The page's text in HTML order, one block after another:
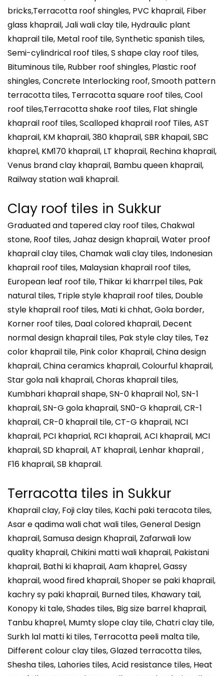
bricks,Terracotta roof shingles, PVC khaprail, Fiber
glass khaprail, Jali wali clay tile, Hydraulic plant
khaprail tile, Metal roof tile, Synthetic spanish tiles,
Semi-cylindrical roof tiles, S shape clay roof tiles,
Bituminous tile, Rubber roof shingles, Plastic roof
shingles, Concrete Interlocking roof, Smooth pattern
terracotta tiles, Terracotta square roof tiles, Cool
roof tiles,Terracotta shake roof tiles, Flat shingle
khaprail roof tiles, Scalloped khaprail roof Tiles, AST
khaprail, KM khaprail, 380 khaprail, SBR khapail, SBC
khaprel, KM170 khaprail, LT khaprail, Rechina khaprail,
Venus brand clay khaprail, Bambu queen khaprail,
Railway station wali khaprail.
Clay roof tiles in Sukkur
Graduated and tapered clay roof tiles, Chakwal
stone, Roof tiles, Jahaz design khaprail, Water proof
khaprail clay tiles, Chamak wali clay tiles, Indonesian
khaprail roof tiles, Malaysian khaprail roof tiles,
European leaf roof tile, Thikar ki kharrpel tiles, Pak
natural tiles, Triple style khaprail roof tiles, Double
style khaprail roof tiles, Mati ki chhat, Gola border,
Korner roof tiles, Daal colored khaprail, Decent
normal design khaprail tiles, Pak style clay tiles, Tez
color khaprail tile, Pink color Khaprail, China design
khaprail, China ceramics khaprail, Colourful khaprail,
Star gola nali khaprail, Choras khaprail tiles,
Kumbhari khaprail shape, SN-0 khaprail No1, SN-1
khaprail, SN-G gola khaprail, SN0-G khaprail, CR-1
khaprail, CR-0 khaprail tile, CT-G khaprail, NCI
khaprail, PCI khaprial, RCI khaprail, ACI khaprail, MCI
khaprail, SD khaprail, AT khaprail, Lenhar khaprail ,
F16 khaprail, SB khaprail.
Terracotta tiles in Sukkur
Khaprail clay, Foji clay tiles, Kachi paki teracota tiles,
Asar e qadima wali chat wali tiles, General Design
khaprail, Samusa design Khaprail, Zafarwali low
quality khaprail, Chikini matti wali khaprail, Pakistani
khaprail, Bathi ki khaprail, Aam khaprel, Gassy
khaprail, wood fired khaprail, Shoper se paki khaprail,
kachry sy paki khaprail, Burned tiles, Khawary tail,
Konopy ki tale, Shades tiles, Big size barrel khaprail,
Tanbu khaprel, Mumty slope clay tile, Chatri clay tile,
Surkh lal matti ki tiles, Terracotta peeli malta tile,
Different colour clay tiles, Glazed terracotta tiles,
Shesha tiles, Lahories tiles, Acid resistance tiles, Heat